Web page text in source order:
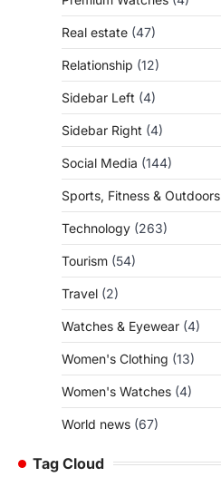
Real estate (47)
Relationship (12)
Sidebar Left (4)
Sidebar Right (4)
Social Media (144)
Sports, Fitness & Outdoors
Technology (263)
Tourism (54)
Travel (2)
Watches & Eyewear (4)
Women's Clothing (13)
Women's Watches (4)
World news (67)
Tag Cloud